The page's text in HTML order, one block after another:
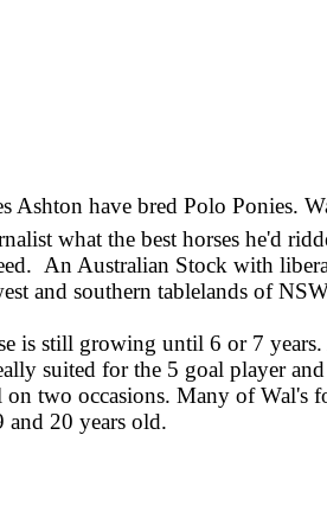
Ashton have bred Polo Ponies.
what the best horses he'd
An Australian Stock with
and southern tablelands of
still growing until 6 or 7 years.
suited for the 5 goal player
two occasions. Many of Wal's
and 20 years old.